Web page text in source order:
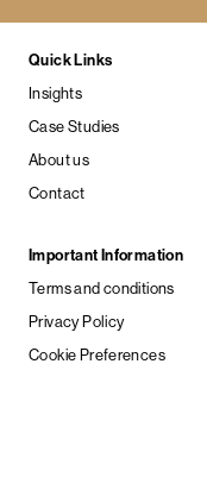
Quick Links
Insights
Case Studies
About us
Contact
Important Information
Terms and conditions
Privacy Policy
Cookie Preferences